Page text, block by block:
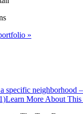
»
specific neighborhood
Learn More About